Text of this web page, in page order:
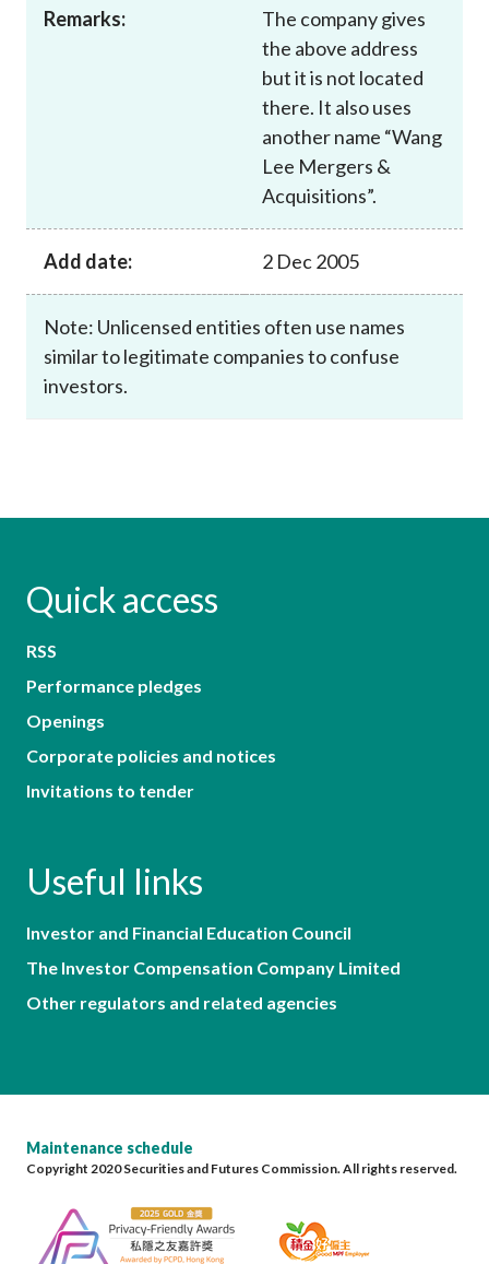
Remarks:
The company gives
the above address
but it is not located
there. It also uses
another name “Wang
Lee Mergers &
Acquisitions”.
Add date: 2 Dec 2005
Note: Unlicensed entities often use names
similar to legitimate companies to confuse
investors.
Quick access
RSS
Performance pledges
Openings
Corporate policies and notices
Invitations to tender
Useful links
Investor and Financial Education Council
The Investor Compensation Company Limited
Other regulators and related agencies
Maintenance schedule
Copyright 2020 Securities and Futures Commission. All rights reserved.